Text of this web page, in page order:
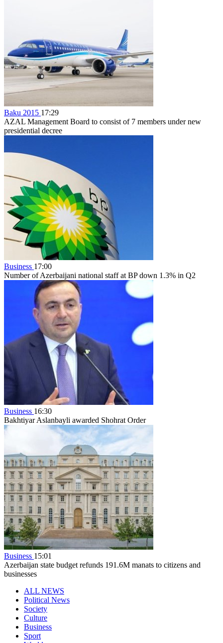
Baku 2015 17:29
AZAL Management Board to consist of 7 members under new
presidential decree
Business 17:00
Number of Azerbaijani national staff at BP down 1.3% in Q2
Business 16:30
Bakhtiyar Aslanbayli awarded Shohrat Order
Business 15:01
Azerbaijan state budget refunds 191.6M manats to citizens and
businesses
ALL NEWS
Political News
Society
Culture
Business
Sport